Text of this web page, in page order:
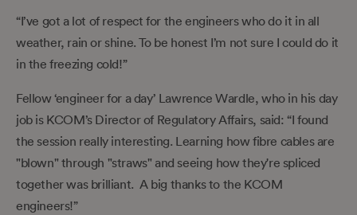
“I’ve got a lot of respect for the engineers who do it in all
weather, rain or shine. To be honest I’m not sure I could do it
in the freezing cold!”
Fellow ‘engineer for a day’ Lawrence Wardle, who in his day
job is KCOM’s Director of Regulatory Affairs, said: “I found
the session really interesting. Learning how fibre cables are
"blown" through "straws" and seeing how they're spliced
together was brilliant. A big thanks to the KCOM
engineers!”